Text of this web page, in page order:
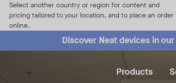
Select another country or region for content and
pricing tailored to your location, and to place an order
online.
Discover Neat devices in
Products